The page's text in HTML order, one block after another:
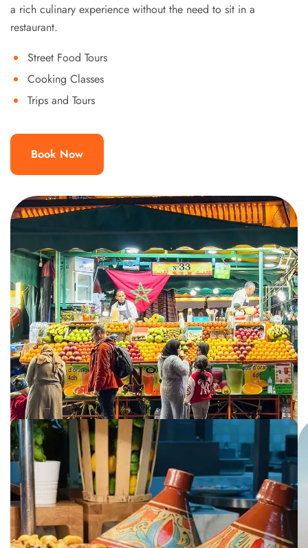
a rich culinary experience without the need to sit in a
restaurant.
Street Food Tours
Cooking Classes
Trips and Tours
Book Now